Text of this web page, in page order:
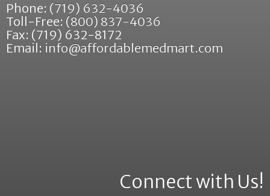
Phone: (719) 632-4036
Toll-Free: (800) 837-4036
Fax: (719) 632-8172
Email: info@affordablemedmart.com
Connect with Us!